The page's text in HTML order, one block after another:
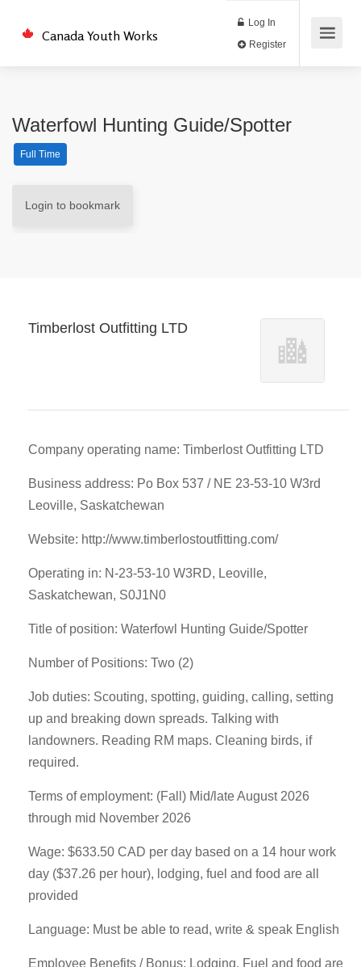
Canada Youth Works
Log In
Waterfowl Hunting Guide/Spotter
Full Time
Login to bookmark
Timberlost Outfitting LTD
Company operating name: Timberlost Outfitting LTD
Business address: Po Box 537 / NE 23-53-10 W3rd
Leoville, Saskatchewan
Website: http://www.timberlostoutfitting.com/
Operating in: N-23-53-10 W3RD, Leoville,
Saskatchewan, S0J1N0
Title of position: Waterfowl Hunting Guide/Spotter
Number of Positions: Two (2)
Job duties: Scouting, spotting, guiding, calling, setting
up and breaking down spreads. Talking with
landowners. Reading RM maps. Cleaning birds, if
required.
Terms of employment: (Fall) Mid/late August 2026
through mid November 2026
Wage: $633.50 CAD per day based on a 14 hour work
day ($37.26 per hour), lodging, fuel and food are all
provided
Language: Must be able to read, write & speak English
Employee Benefits / Bonus: Lodging, Fuel and food are